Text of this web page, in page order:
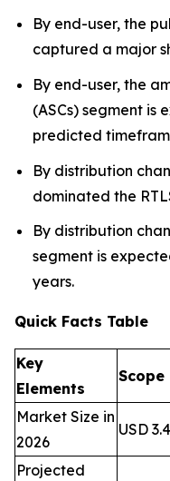
By end-user, the
captured a major
By end-user, the
(ASCs) segment is
predicted
By distribution
dominated the
By distribution
segment is
years.
Quick Facts Table
Key
Elements
Scope
Market Size in
2026
USD
Projected